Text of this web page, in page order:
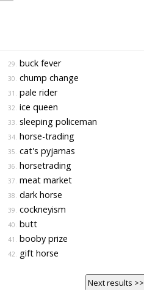
29. buck fever
30. chump change
31. pale rider
32. ice queen
33. sleeping policeman
34. horse-trading
35. cat's pyjamas
36. horsetrading
37. meat market
38. dark horse
39. cockneyism
40. butt
41. booby prize
42. gift horse
Next results >>